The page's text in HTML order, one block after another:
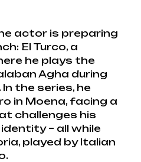
actor is preparing
El Turco, a
he plays the
Agha during
the series, he
in Moena, facing a
challenges his
– all while
played by Italian